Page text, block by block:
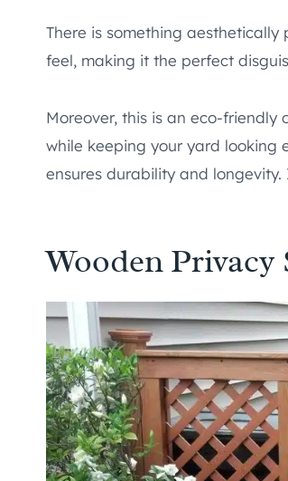
There is something
feel, making it the perfect
Moreover, this is an eco-
while keeping your yard looking
ensures durability and
Wooden Privacy